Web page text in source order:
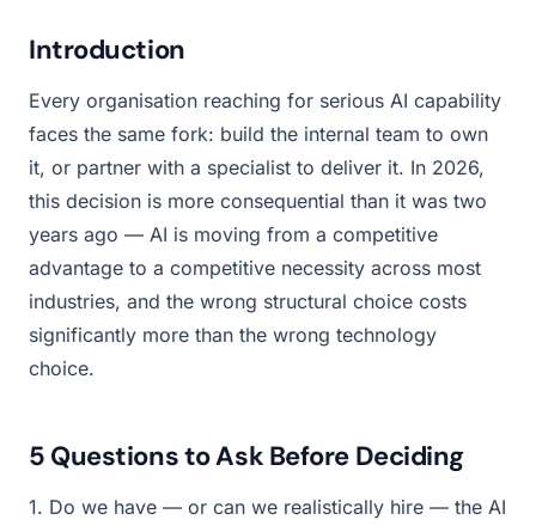
Introduction
Every organisation reaching for serious AI capability
faces the same fork: build the internal team to own
it, or partner with a specialist to deliver it. In 2026,
this decision is more consequential than it was two
years ago — AI is moving from a competitive
advantage to a competitive necessity across most
industries, and the wrong structural choice costs
significantly more than the wrong technology
choice.
5 Questions to Ask Before Deciding
1. Do we have — or can we realistically hire — the AI